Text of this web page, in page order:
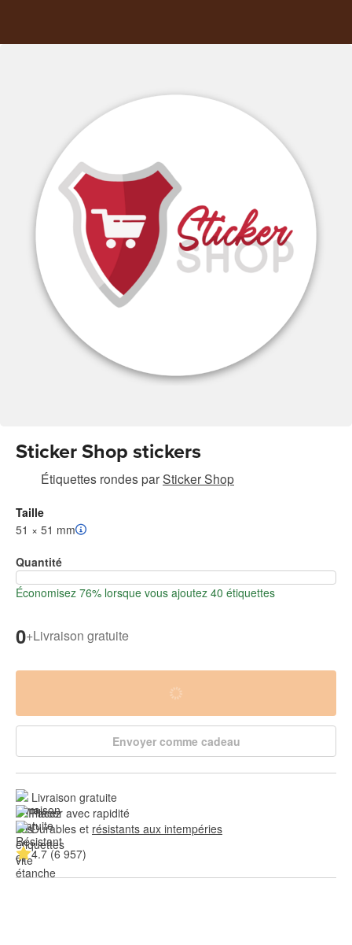
Sticker Shop stickers
Étiquettes rondesparSticker Shop
Taille
51 × 51 mm
Quantité
Économisez 76% lorsque vous ajoutez 40 étiquettes
0+Livraison gratuite
Envoyer comme cadeau
Livraison gratuite
Placer avec rapidité
Durables et résistants aux intempéries
4.7 (6 957)